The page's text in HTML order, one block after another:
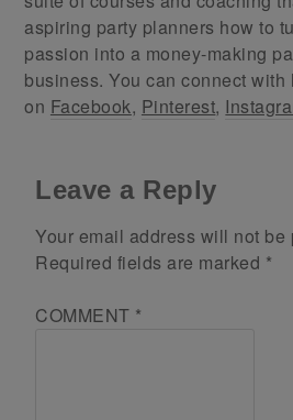
aspiring party planners how to
passion into a money-making
business. You can connect with
on Facebook, Pinterest,
Leave a Reply
Your email address will not be
Required fields are marked *
COMMENT *